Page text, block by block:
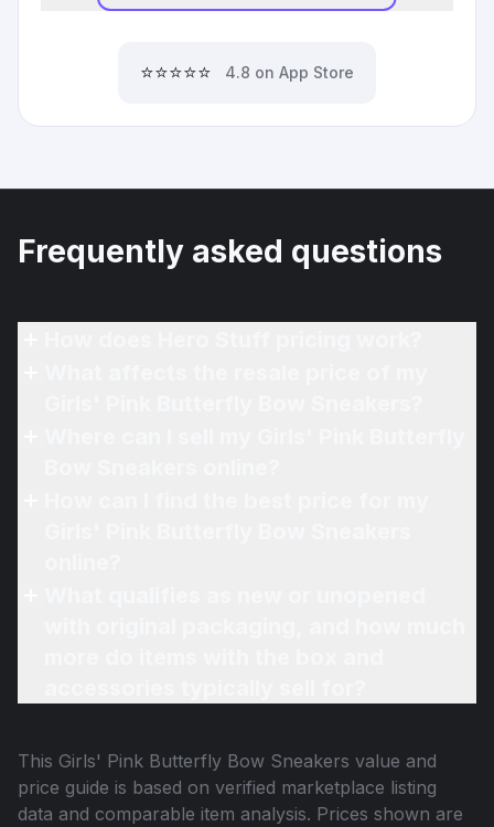
⭐⭐⭐⭐⭐ 4.8 on App Store
Frequently asked questions
This Girls' Pink Butterfly Bow Sneakers value and
price guide is based on verified marketplace listing
data and comparable item analysis. Prices shown are